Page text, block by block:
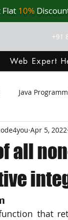
Flat 10%
+91
Web Expert
Java
MySQL Git
Database
Structure C
all
Apr 5, 2022
that